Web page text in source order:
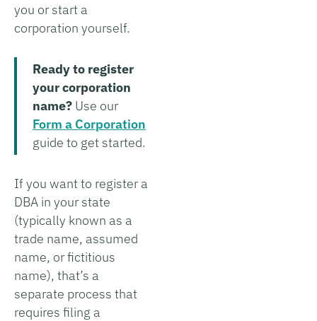
you or start a
corporation yourself.
Ready to register
your corporation
name? Use our
Form a Corporation
guide to get started.
If you want to register a
DBA in your state
(typically known as a
trade name, assumed
name, or fictitious
name), that’s a
separate process that
requires filing a